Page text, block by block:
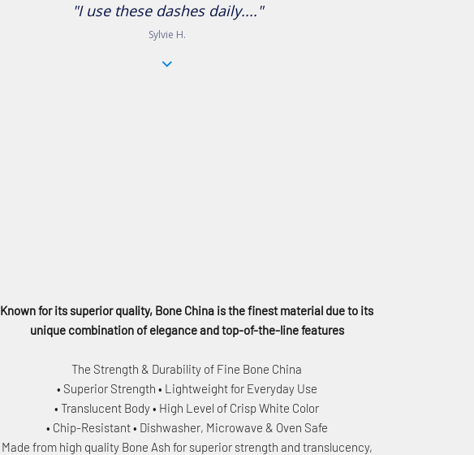
"I use these dashes daily...."
Sylvie H.
Known for its superior quality, Bone China is the finest material due to its
unique combination of elegance and top-of-the-line features
The Strength & Durability of Fine Bone China
• Superior Strength • Lightweight for Everyday Use
• Translucent Body • High Level of Crisp White Color
• Chip-Resistant • Dishwasher, Microwave & Oven Safe
Made from high quality Bone Ash for superior strength and translucency,